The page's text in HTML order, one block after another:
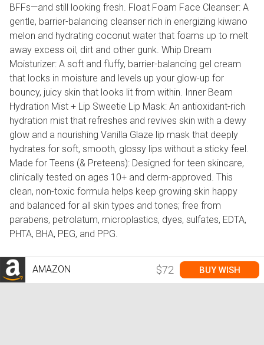
BFFs—and still looking fresh. Float Foam Face Cleanser: A
gentle, barrier-balancing cleanser rich in energizing kiwano
melon and hydrating coconut water that foams up to melt
away excess oil, dirt and other gunk. Whip Dream
Moisturizer: A soft and fluffy, barrier-balancing gel cream
that locks in moisture and levels up your glow-up for
bouncy, juicy skin that looks lit from within. Inner Beam
Hydration Mist + Lip Sweetie Lip Mask: An antioxidant-rich
hydration mist that refreshes and revives skin with a dewy
glow and a nourishing Vanilla Glaze lip mask that deeply
hydrates for soft, smooth, glossy lips without a sticky feel.
Made for Teens (& Preteens): Designed for teen skincare,
clinically tested on ages 10+ and derm-approved. This
clean, non-toxic formula helps keep growing skin happy
and balanced for all skin types and tones; free from
parabens, petrolatum, microplastics, dyes, sulfates, EDTA,
PHTA, BHA, PEG, and PPG.
AMAZON $72 BUY WISH